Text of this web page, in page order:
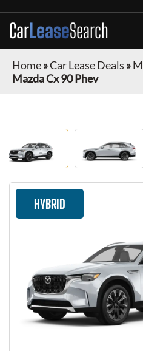
CarLeaseSearch
Home»Car Lease Deals »
Mazda Cx 90 Phev
HYBRID